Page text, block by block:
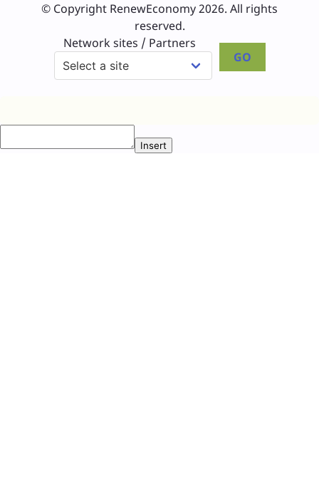
© Copyright RenewEconomy 2026. All rights
reserved.
Network sites / Partners
GO
Insert